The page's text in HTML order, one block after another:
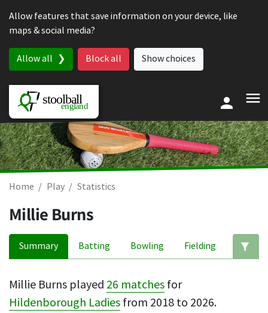
Allow features that save information on your device, like
maps & social media?
Allow all Block all Show choices
Home Play Statistics
Millie Burns
Summary Batting Bowling Fielding
Millie Burns played 26 matches for
Hildenborough Ladies from 2018 to 2026.